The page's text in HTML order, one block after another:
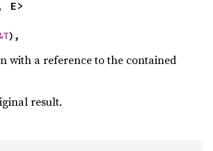
E>
),
with a reference to the contained
result.